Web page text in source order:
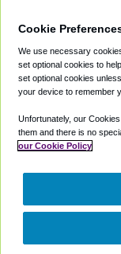
Private Cars
Coupons
Partners
Cookie
We use necessary
set optional cookies to
set optional cookies
your device to remember
Unfortunately, our
them and there is no
our Cookie Policy